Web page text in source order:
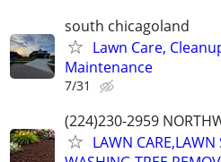
south chicagoland
Lawn Care,
Maintenance
7/31
(224)230-2959
LAWN CARE,LAWN